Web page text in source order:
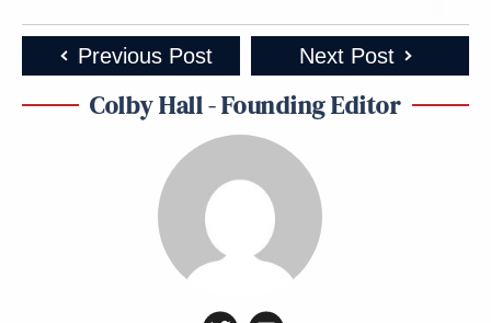
Previous Post Next Post
Colby Hall - Founding Editor